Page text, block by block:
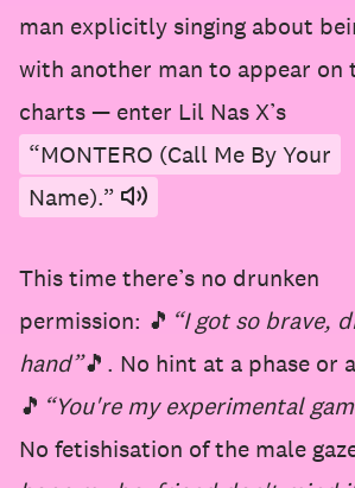
man explicitly singing about
with another man to appear on
charts — enter Lil Nas X’s
“MONTERO (Call Me By Your
Name).”
This time there’s no drunken
permission: 🎵 “I got so brave,
hand”🎵. No hint at a phase or
🎵 “You're my experimental
No fetishisation of the male